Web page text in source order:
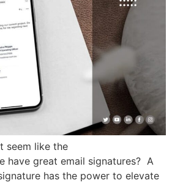
seem like the
have great email signatures? A
has the power to elevate